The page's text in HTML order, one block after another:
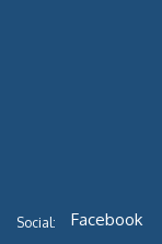
Social: Facebook